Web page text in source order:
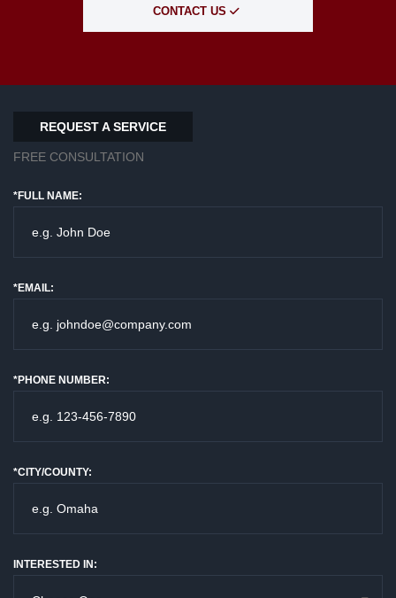
CONTACT US
REQUEST A SERVICE
FREE CONSULTATION
*FULL NAME:
*EMAIL:
*PHONE NUMBER:
*CITY/COUNTY:
INTERESTED IN: